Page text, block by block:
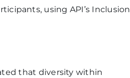
using API’s Inclusion
that diversity within